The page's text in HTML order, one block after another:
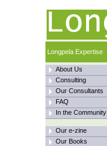
Longpela Expertise
About Us
Consulting
Our Consultants
FAQ
In the Community
Our e-zine
Our Books